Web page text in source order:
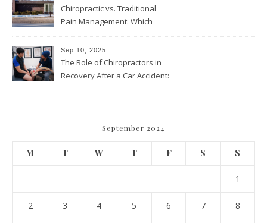
Chiropractic vs. Traditional
Pain Management: Which
Sep 10, 2025
The Role of Chiropractors in
Recovery After a Car Accident:
September 2024
M T W T F S S
1
2 3 4 5 6 7 8